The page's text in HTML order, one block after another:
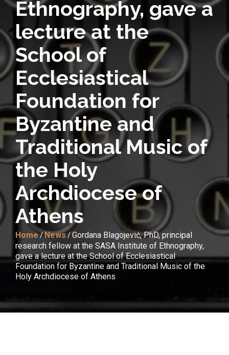
Ethnography, gave a
lecture at the
School of
Ecclesiastical
Foundation for
Byzantine and
Traditional Music of
the Holy
Archdiocese of
Athens
Home/News/Gordana Blagojević, PhD, principal
research fellow at the SASA Institute of Ethnography,
gave a lecture at the School of Ecclesiastical
Foundation for Byzantine and Traditional Music of the
Holy Archdiocese of Athens